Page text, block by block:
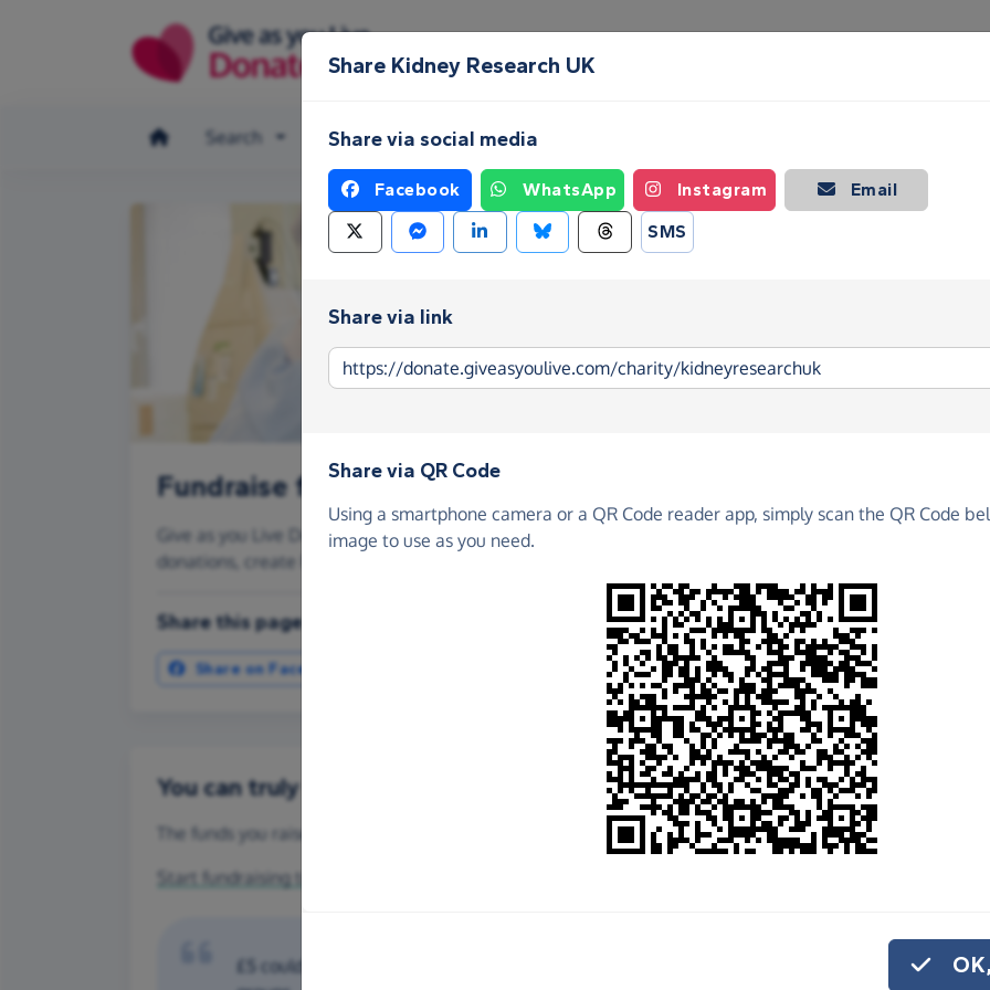
Search Make a donation Create a Fundraising Page
Fundraise for Kidney Research UK
Give as you Live Donate is the easy way to raise funds for Kidney Research UK - make direct
donations, create Fundraising Pages and much more!
Share this page with your friends:
Share on Facebook
You can truly make a difference
The funds you raise for Kidney Research UK help us carry out the vital work we do.
Start fundraising today
£5 could help fund ongoing training materials to help educate at risk
Share Kidney Research UK
Share via social media
Facebook WhatsApp Instagram
Email
SMS
Share via link
Share via QR Code
Using a smartphone camera or a QR Code reader app, simply scan the QR Code
image to use as you need.